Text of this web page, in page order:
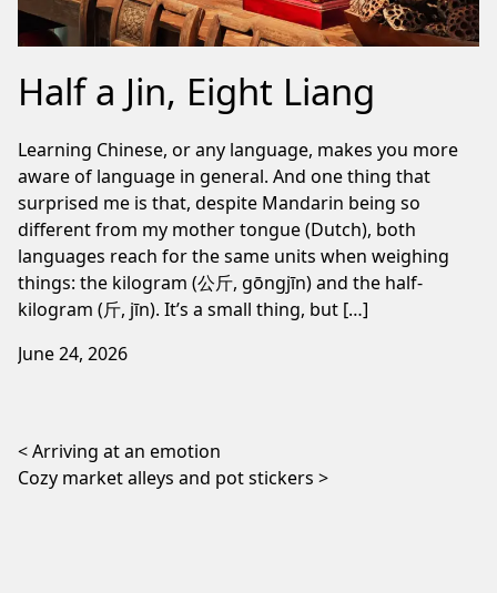
Half a Jin, Eight Liang
Learning Chinese, or any language, makes you more
aware of language in general. And one thing that
surprised me is that, despite Mandarin being so
different from my mother tongue (Dutch), both
languages reach for the same units when weighing
things: the kilogram (公斤, gōngjīn) and the half-
kilogram (斤, jīn). It’s a small thing, but […]
June 24, 2026
Post navigation
Arriving at an emotion
Cozy market alleys and pot stickers